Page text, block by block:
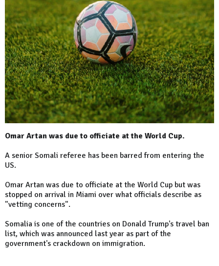
Omar Artan was due to officiate at the World Cup.
A senior Somali referee has been barred from entering the
US.
Omar Artan was due to officiate at the World Cup but was
stopped on arrival in Miami over what officials describe as
"vetting concerns".
Somalia is one of the countries on Donald Trump's travel ban
list, which was announced last year as part of the
government's crackdown on immigration.